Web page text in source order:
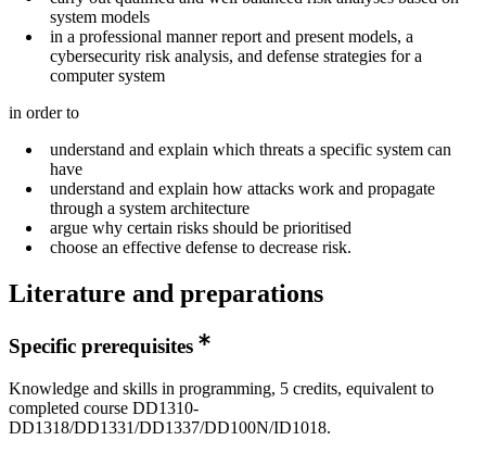
system models
in a professional manner report and present models, a
cybersecurity risk analysis, and defense strategies for a
computer system
in order to
understand and explain which threats a specific system can
have
understand and explain how attacks work and propagate
through a system architecture
argue why certain risks should be prioritised
choose an effective defense to decrease risk.
Literature and preparations
Specific prerequisites
Knowledge and skills in programming, 5 credits, equivalent to
completed course DD1310-
DD1318/DD1331/DD1337/DD100N/ID1018.